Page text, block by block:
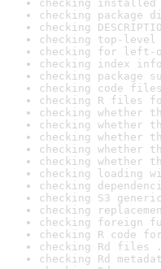
checking installed
checking package
checking
checking top-
checking for
checking index
checking package
checking code
checking R files
checking whether
checking whether
checking whether
checking whether
checking whether
checking loading
checking
checking S3
checking
checking foreign
checking R code
checking Rd files
checking Rd